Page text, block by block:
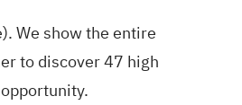
). We show the entire
to discover47 high